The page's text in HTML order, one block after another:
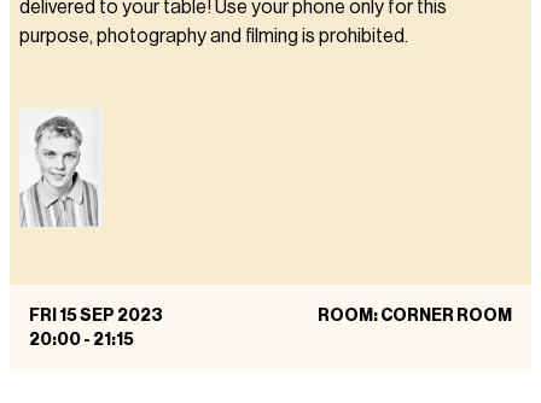
delivered to your table! Use your phone only for this
purpose, photography and filming is prohibited.
FRI 15 SEP 2023
20:00 - 21:15
ROOM: CORNER ROOM